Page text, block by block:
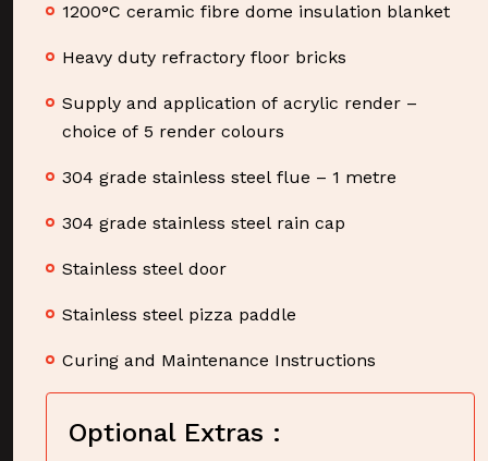
1200°C ceramic fibre dome insulation blanket
Heavy duty refractory floor bricks
Supply and application of acrylic render –
choice of 5 render colours
304 grade stainless steel flue – 1 metre
304 grade stainless steel rain cap
Stainless steel door
Stainless steel pizza paddle
Curing and Maintenance Instructions
Optional Extras :